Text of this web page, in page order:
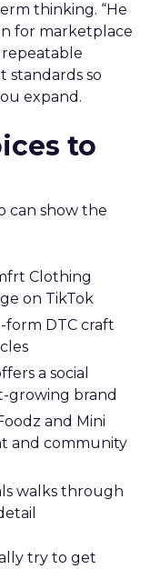
thinking. “He
for marketplace
repeatable
standards so
expand.
to
can show the
Clothing
on TikTok
form DTC craft
a social
growing brand
and Mini
and community
walks through
try to get